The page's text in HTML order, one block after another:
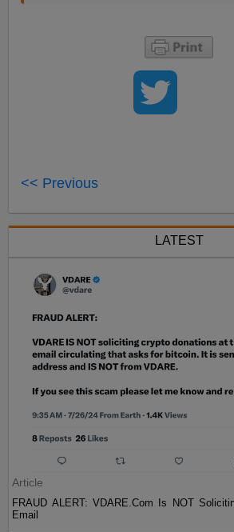
<< Previous
LATEST
Article
FRAUD ALERT: VDARE.Com Is NOT
Email